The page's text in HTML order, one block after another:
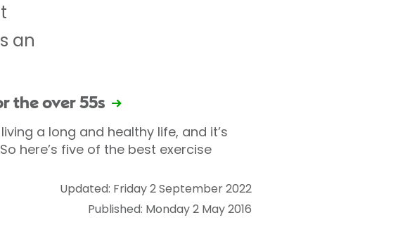
an
the over 55s
a long and healthy life, and it’s
here’s five of the best exercise
Updated: Friday 2 September 2022
Published: Monday 2 May 2016